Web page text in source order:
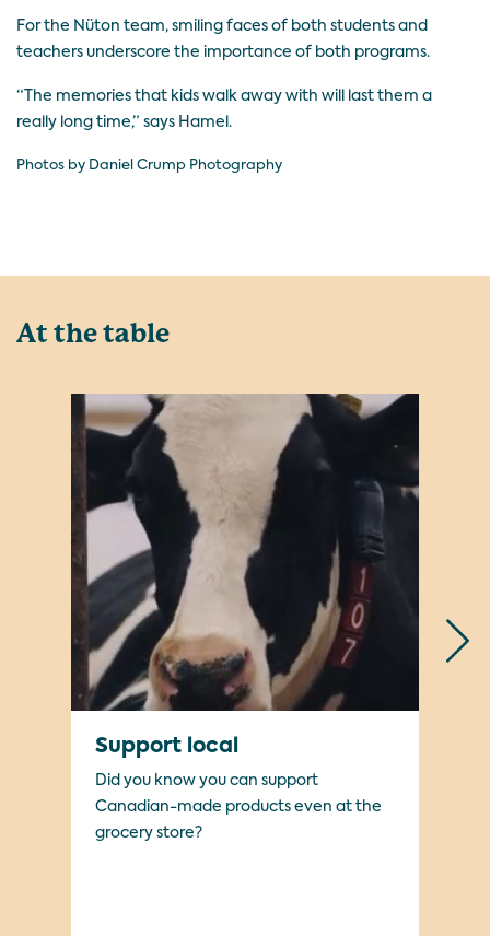
For the Nüton team, smiling faces of both students and
teachers underscore the importance of both programs.
“The memories that kids walk away with will last them a
really long time,” says Hamel.
Photos by Daniel Crump Photography
At the table
Support local
Did you know you can support
Canadian-made products even at the
grocery store?